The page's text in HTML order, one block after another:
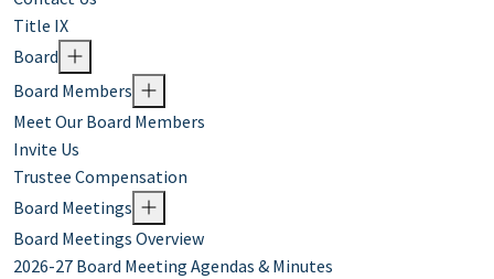
Title IX
Board
Board Members
Meet Our Board Members
Invite Us
Trustee Compensation
Board Meetings
Board Meetings Overview
2026-27 Board Meeting Agendas & Minutes